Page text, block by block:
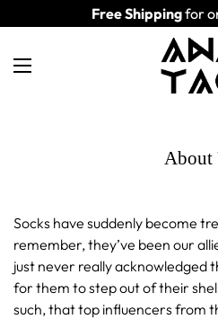
Free Shippingfor
About
Socks have suddenly become
remember, they’ve been our
just never really acknowledged
for them to step out of their
such, that top influencers from